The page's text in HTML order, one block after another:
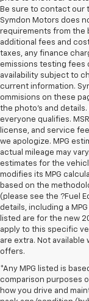
Be sure to contact our
Symdon Motors does
requirements from the
additional fees and
taxes, any finance
emissions testing fees
availability subject to
current information.
ommisions on these
the photo's and
everyone qualifies.
license, and service
we apologize. MPG
actual mileage may
estimates for the
modifies its MPG
based on the
(please see the ?Fuel
details, including a
listed are for the new
apply to this specific
are extra. Not
offers.
*Any MPG listed is
comparison purposes
how you drive and